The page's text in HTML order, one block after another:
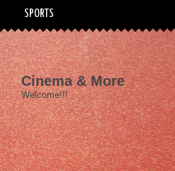
SPORTS
Cinema & More
Welcome!!!